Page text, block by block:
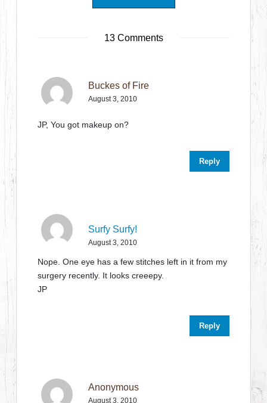
13 Comments
Buckes of Fire
August 3, 2010
JP, You got makeup on?
Reply
Surfy Surfy!
August 3, 2010
Nope. One eye has a few stitches left in it from my
surgery recently. It looks creeepy.
JP
Reply
Anonymous
August 3, 2010